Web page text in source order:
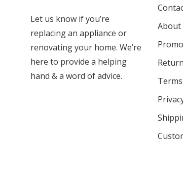
Let us know if you’re
replacing an appliance or
renovating your home. We’re
here to provide a helping
hand & a word of advice.
About